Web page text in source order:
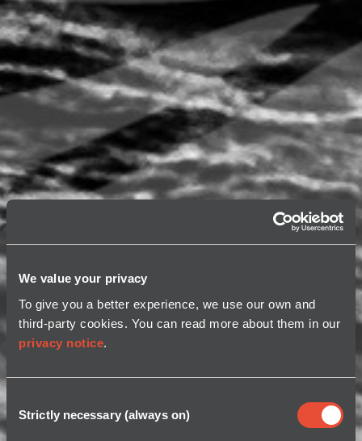
We value your privacy
To give you a better experience, we use our own and
third-party cookies. You can read more about them in our
privacy notice.
Selection
Strictly necessary (always on)